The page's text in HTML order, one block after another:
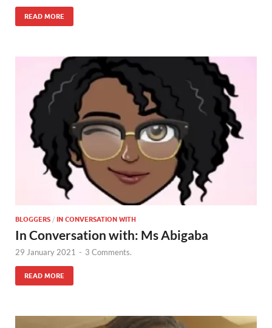
READ MORE
BLOGGERS / IN CONVERSATION WITH
In Conversation with: Ms Abigaba
29 January 2021 - 3 Comments.
READ MORE